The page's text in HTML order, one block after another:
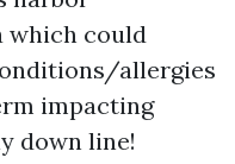
could
allergies
impacting
down line!